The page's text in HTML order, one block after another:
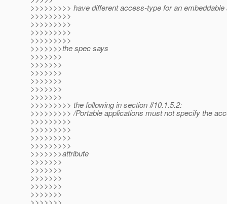
>>>>>>>>> have different access-type for an embeddable
>>>>>>>>>
>>>>>>>>>
>>>>>>>>>
>>>>>>>>>
>>>>>>>the spec says
>>>>>>>
>>>>>>>
>>>>>>>
>>>>>>>
>>>>>>>
>>>>>>>
>>>>>>>>> the following in section #10.1.5.2:
>>>>>>>>> /Portable applications must not specify the
>>>>>>>>>
>>>>>>>>>
>>>>>>>>>
>>>>>>>>>
>>>>>>>attribute
>>>>>>>
>>>>>>>
>>>>>>>
>>>>>>>
>>>>>>>
>>>>>>>